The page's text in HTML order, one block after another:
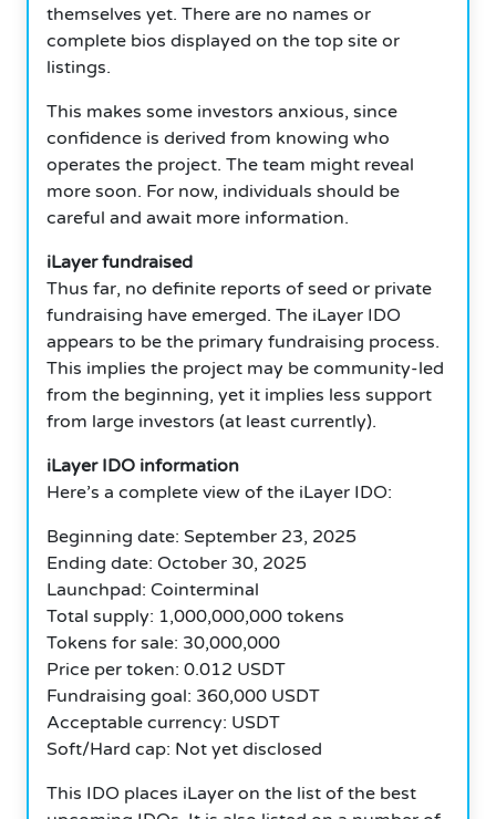
themselves yet. There are no names or
complete bios displayed on the top site or
listings.
This makes some investors anxious, since
confidence is derived from knowing who
operates the project. The team might reveal
more soon. For now, individuals should be
careful and await more information.
iLayer fundraised
Thus far, no definite reports of seed or private
fundraising have emerged. The iLayer IDO
appears to be the primary fundraising process.
This implies the project may be community-led
from the beginning, yet it implies less support
from large investors (at least currently).
iLayer IDO information
Here’s a complete view of the iLayer IDO:
Beginning date: September 23, 2025
Ending date: October 30, 2025
Launchpad: Cointerminal
Total supply: 1,000,000,000 tokens
Tokens for sale: 30,000,000
Price per token: 0.012 USDT
Fundraising goal: 360,000 USDT
Acceptable currency: USDT
Soft/Hard cap: Not yet disclosed
This IDO places iLayer on the list of the best